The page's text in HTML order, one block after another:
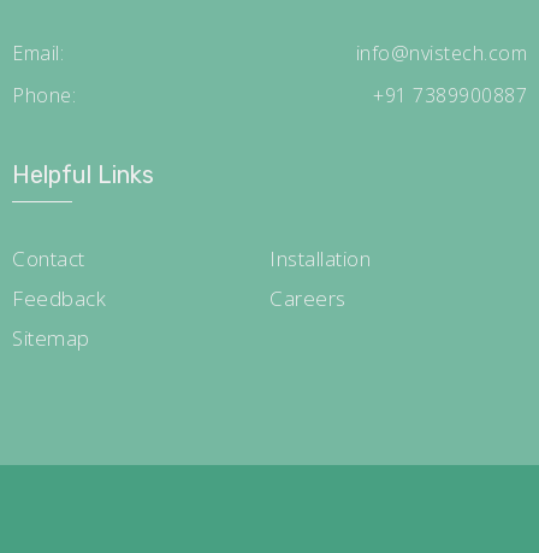
Email:
info@nvistech.com
Phone:
+91 7389900887
Helpful Links
Contact
Installation
Feedback
Careers
Sitemap